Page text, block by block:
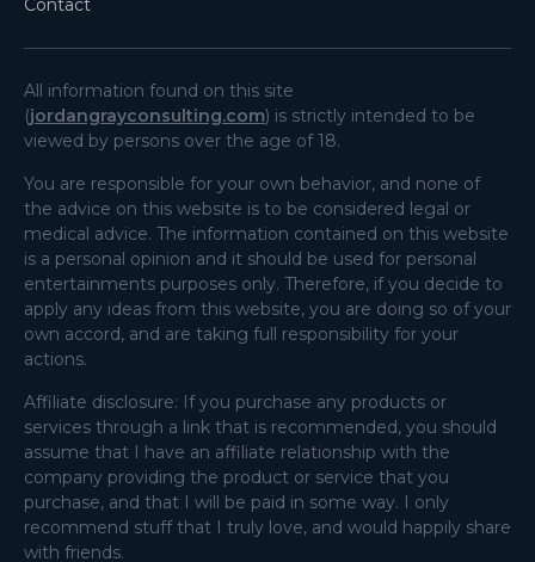
Contact
All information found on this site
(jordangrayconsulting.com) is strictly intended to be
viewed by persons over the age of 18.
You are responsible for your own behavior, and none of
the advice on this website is to be considered legal or
medical advice. The information contained on this website
is a personal opinion and it should be used for personal
entertainments purposes only. Therefore, if you decide to
apply any ideas from this website, you are doing so of your
own accord, and are taking full responsibility for your
actions.
Affiliate disclosure: If you purchase any products or
services through a link that is recommended, you should
assume that I have an affiliate relationship with the
company providing the product or service that you
purchase, and that I will be paid in some way. I only
recommend stuff that I truly love, and would happily share
with friends.